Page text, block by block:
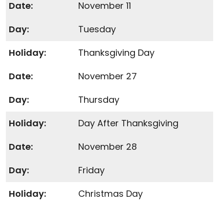
November 11
Tuesday
Thanksgiving Day
November 27
Thursday
Day After Thanksgiving
November 28
Friday
Christmas Day